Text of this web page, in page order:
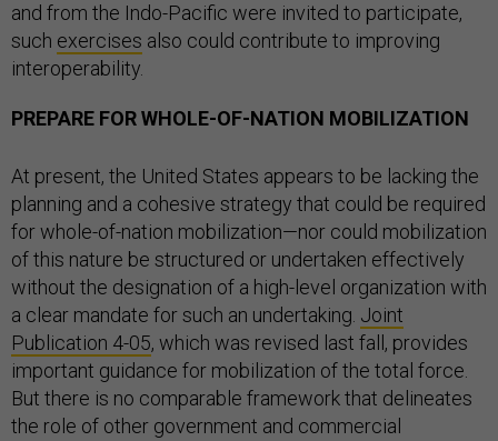
and from the Indo-Pacific were invited to participate,
such exercises also could contribute to improving
interoperability.
PREPARE FOR WHOLE-OF-NATION MOBILIZATION
At present, the United States appears to be lacking the
planning and a cohesive strategy that could be required
for whole-of-nation mobilization—nor could mobilization
of this nature be structured or undertaken effectively
without the designation of a high-level organization with
a clear mandate for such an undertaking. Joint
Publication 4-05, which was revised last fall, provides
important guidance for mobilization of the total force.
But there is no comparable framework that delineates
the role of other government and commercial